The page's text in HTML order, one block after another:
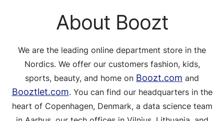
About Boozt
We are the leading online department store in the
Nordics. We offer our customers fashion, kids,
sports, beauty, and home on Boozt.com and
Booztlet.com. You can find our headquarters in the
heart of Copenhagen, Denmark, a data science team